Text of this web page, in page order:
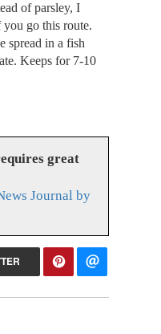
of parsley, I
go this route.
spread in a fish
Keeps for 7-10
great
Journal by